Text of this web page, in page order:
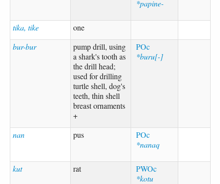
*papine-
tika, tike
one
bur-bur
pump drill, using
a shark's tooth as
the drill head;
used for drilling
turtle shell, dog's
teeth, thin shell
breast ornaments
+
POc
*buru[-]
nan pus
POc
*nanaq
kut rat
PWOc
*kotu